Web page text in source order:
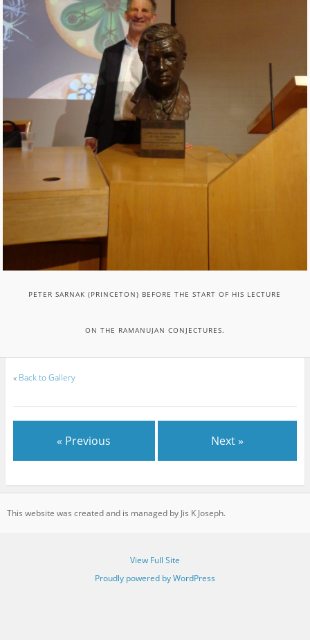
PETER SARNAK (PRINCETON) BEFORE THE START OF HIS LECTURE
ON THE RAMANUJAN CONJECTURES.
« Back to Gallery
« Previous Next »
This website was created and is managed by Jis K Joseph.
View Full Site
Proudly powered by WordPress